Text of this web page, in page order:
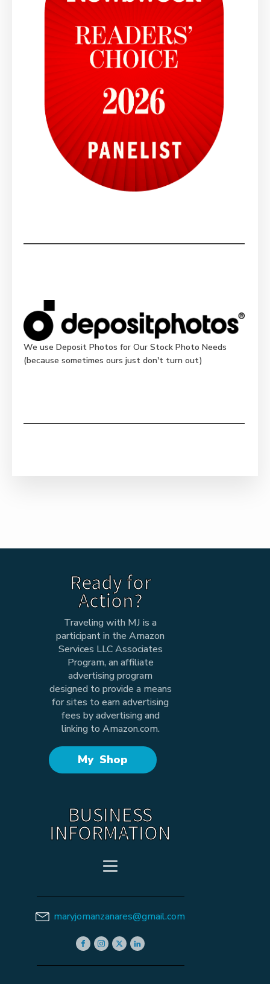
We use Deposit Photos for Our Stock Photo Needs
(because sometimes ours just don't turn out)
Ready for
Action?
Traveling with MJ is a
participant in the Amazon
Services LLC Associates
Program, an affiliate
advertising program
designed to provide a means
for sites to earn advertising
fees by advertising and
linking to Amazon.com.
My Shop
BUSINESS
INFORMATION
maryjomanzanares@gmail.com